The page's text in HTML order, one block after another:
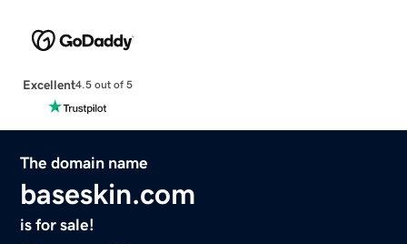
Excellent4.5 out of 5
The domain name
baseskin.com
is for sale!